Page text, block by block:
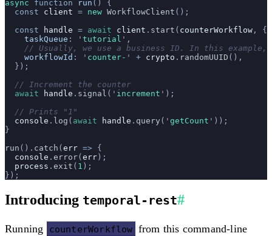
async function run () {
  const
client = new WorkflowClient ();
  const
handle = await client . start ( counterWorkflow , {
    taskQueue
: ' tutorial ' ,
// Usually, we use a business ID. In this
    workflowId
: ' counter- ' + crypto . randomUUID (),
  });
  // Increment the counter
  await
handle . signal ( ' increment ' );
  // Prints "1"
  console
. log ( await handle . query ( ' getCount ' ));
}
run (). catch ( err => {
  console
. error( err );
  process
. exit ( 1 );
});
Introducing temporal-rest#
Running counterWorkflow from this command-line